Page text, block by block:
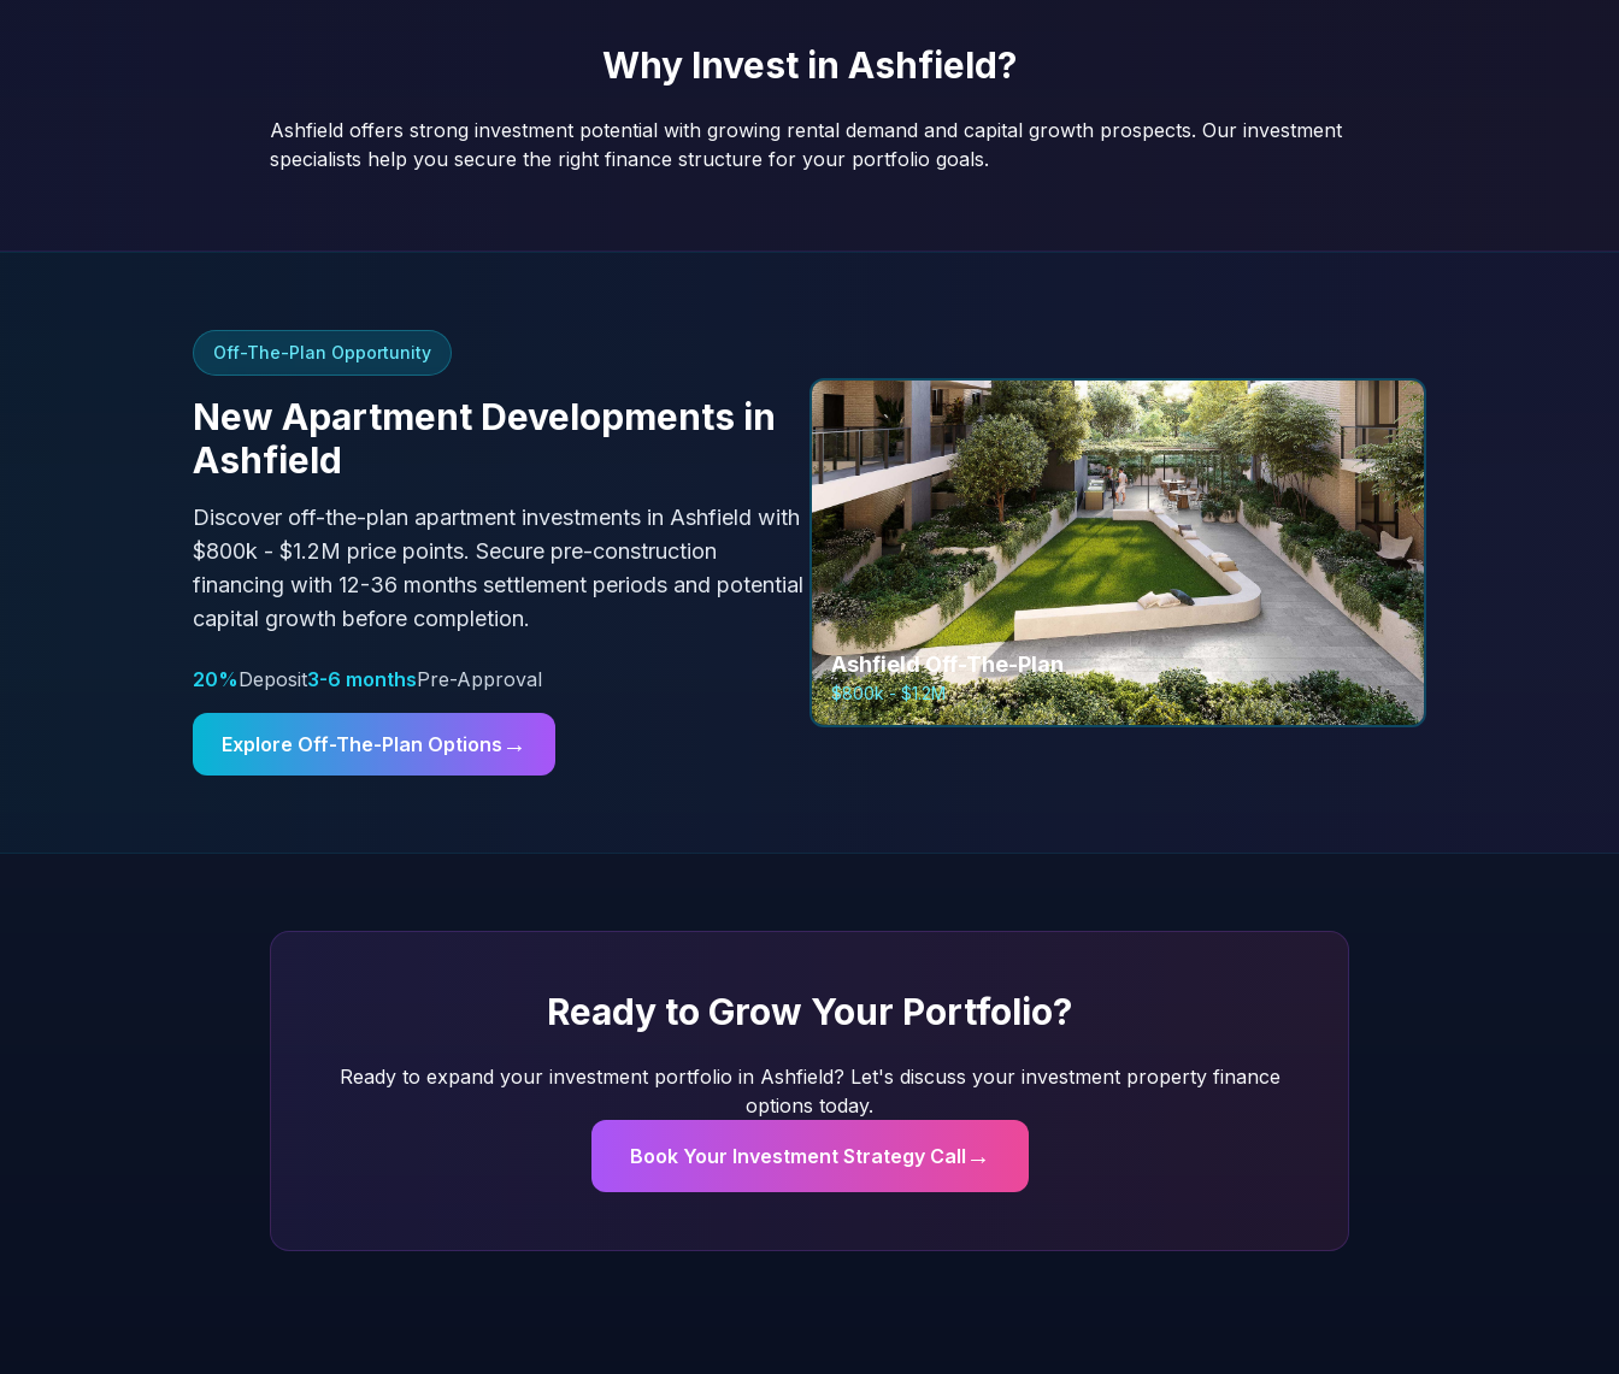
Why Invest in Ashfield?
Ashfield offers strong investment potential with growing rental demand and capital growth prospects. Our investment
specialists help you secure the right finance structure for your portfolio goals.
Off-The-Plan Opportunity
New Apartment Developments in
Ashfield
Discover off-the-plan apartment investments in Ashfield with
$800k - $1.2M price points. Secure pre-construction
financing with 12-36 months settlement periods and potential
capital growth before completion.
20%Deposit3-6 monthsPre-Approval
Explore Off-The-Plan Options →
AshfieldOff-The-Plan
$800k - $1.2M
Ready to Grow Your Portfolio?
Ready to expand your investment portfolio in Ashfield? Let's discuss your investment property finance
options today.
Book Your Investment Strategy Call →